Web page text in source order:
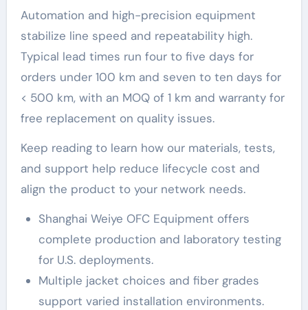
Automation and high-precision equipment
stabilize line speed and repeatability high.
Typical lead times run four to five days for
orders under 100 km and seven to ten days for
< 500 km, with an MOQ of 1 km and warranty for
free replacement on quality issues.
Keep reading to learn how our materials, tests,
and support help reduce lifecycle cost and
align the product to your network needs.
Shanghai Weiye OFC Equipment offers
complete production and laboratory testing
for U.S. deployments.
Multiple jacket choices and fiber grades
support varied installation environments.